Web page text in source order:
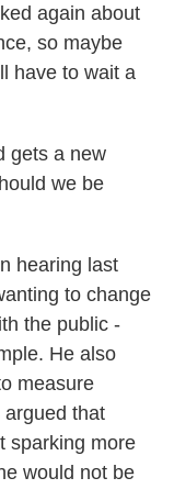
again about
so maybe
have to wait a
gets a new
we be
hearing last
to change
the public -
He also
measure
that
sparking more
would not be